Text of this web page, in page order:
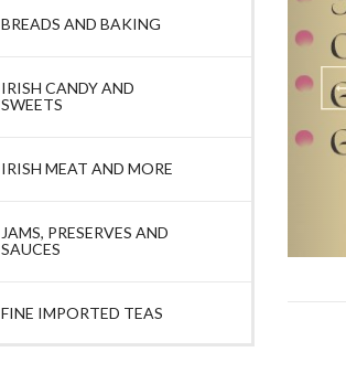
BREADS AND BAKING
IRISH CANDY AND
SWEETS
IRISH MEAT AND MORE
JAMS, PRESERVES AND
SAUCES
FINE IMPORTED TEAS